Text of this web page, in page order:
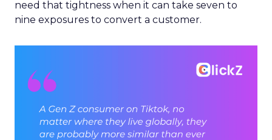
need that tightness when it can take seven to
nine exposures to convert a customer.